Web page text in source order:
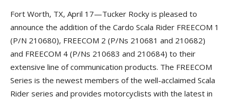
Fort Worth, TX, April 17—Tucker Rocky is pleased to
announce the addition of the Cardo Scala Rider FREECOM 1
(P/N 210680), FREECOM 2 (P/Ns 210681 and 210682)
and FREECOM 4 (P/Ns 210683 and 210684) to their
extensive line of communication products. The FREECOM
Series is the newest members of the well-acclaimed Scala
Rider series and provides motorcyclists with the latest in